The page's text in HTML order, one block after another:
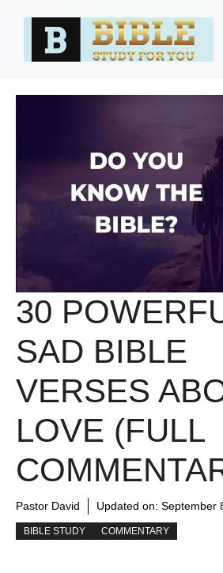
30
SAD BIBLE
VERSES
LOVE (FULL
Pastor David Updated on: September
BIBLE STUDY COMMENTARY